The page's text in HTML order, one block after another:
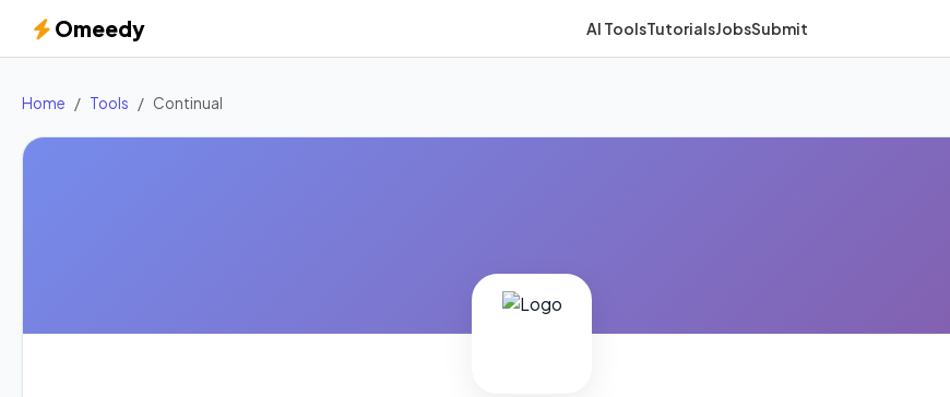
Omeedy AI ToolsTutorialsJobsSubmit
Home Tools Continual